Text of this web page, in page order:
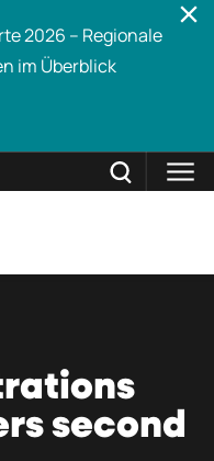
2026 – Regionale
im Überblick
second